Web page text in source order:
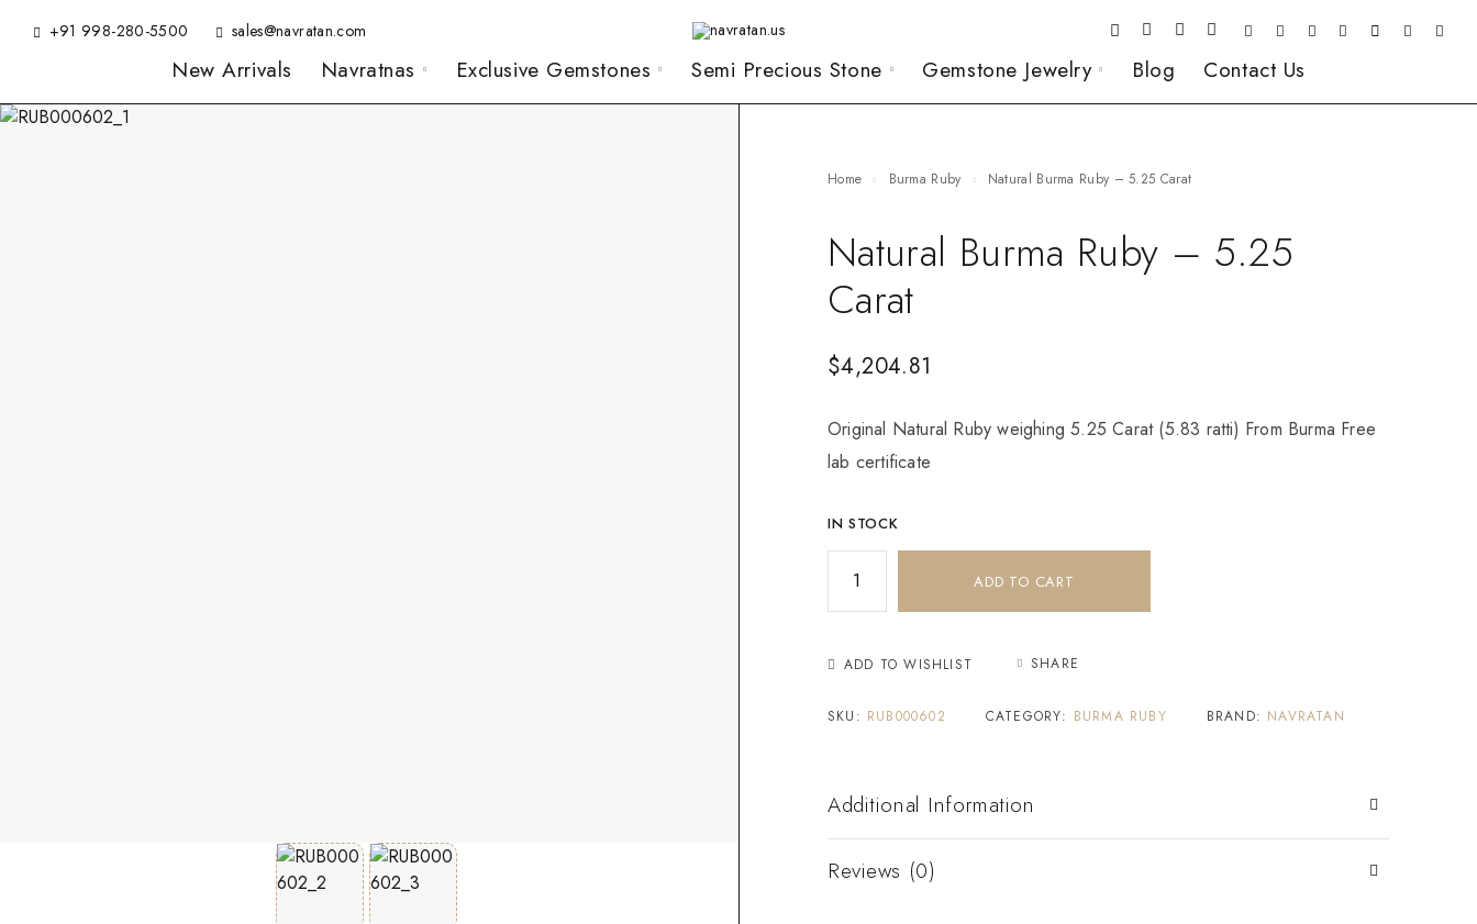
+91 998-280-5500 sales@navratan.com
New Arrivals Navratnas Exclusive Gemstones Semi Precious Stone Gemstone Jewelry Blog Contact Us
Home Burma Ruby Natural Burma Ruby – 5.25 Carat
Natural Burma Ruby – 5.25
Carat
$4,204.81
Original Natural Ruby weighing 5.25 Carat (5.83 ratti) From Burma Free
lab certificate
IN STOCK
ADD TO CART
ADD TO WISHLIST SHARE
SKU: RUB000602 CATEGORY: BURMA RUBY BRAND: NAVRATAN
Additional Information
Reviews (0)